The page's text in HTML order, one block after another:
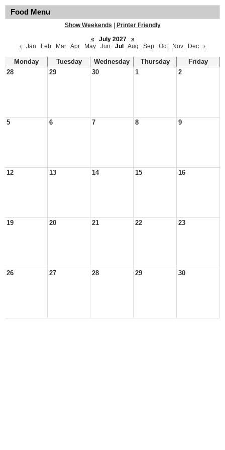
Food Menu
Show Weekends
Printer Friendly
«
July 2027
»
‹
Jan Feb Mar Apr May Jun Jul Aug Sep Oct Nov Dec ›
Monday Tuesday Wednesday Thursday
Friday
28
29 30 1 2
5 6 7 8 9
12 13 14 15 16
19 20 21 22 23
26 27 28 29 30